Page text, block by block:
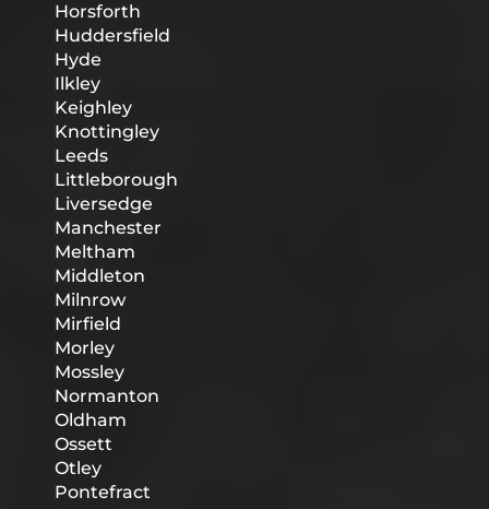
Horsforth
Huddersfield
Hyde
Ilkley
Keighley
Knottingley
Leeds
Littleborough
Liversedge
Manchester
Meltham
Middleton
Milnrow
Mirfield
Morley
Mossley
Normanton
Oldham
Ossett
Otley
Pontefract